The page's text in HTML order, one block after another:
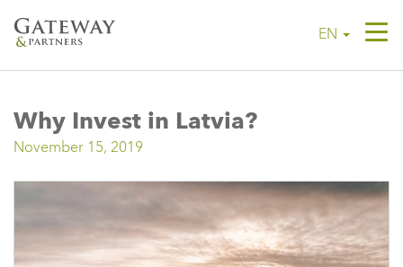
EN
Why Invest in Latvia?
November 15, 2019